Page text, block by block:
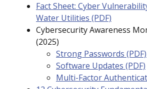
Fact Sheet: Cyber
Water Utilities (PDF)
Cybersecurity Awareness
(2025)
Strong Passwords (PDF)
Software Updates (PDF)
Multi-Factor